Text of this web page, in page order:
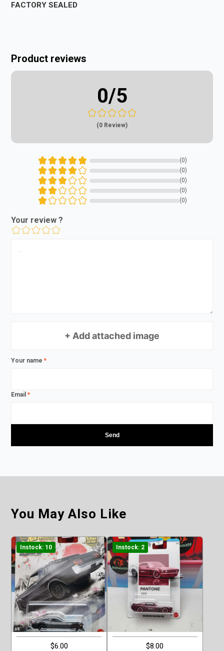
FACTORY SEALED
Product reviews
0/5
(0 Review)
(0)
(0)
(0)
(0)
(0)
Your review ?
+ Add attached image
Your name*
Email*
You May Also Like
Instock: 10
$6.00
Instock: 2
$8.00